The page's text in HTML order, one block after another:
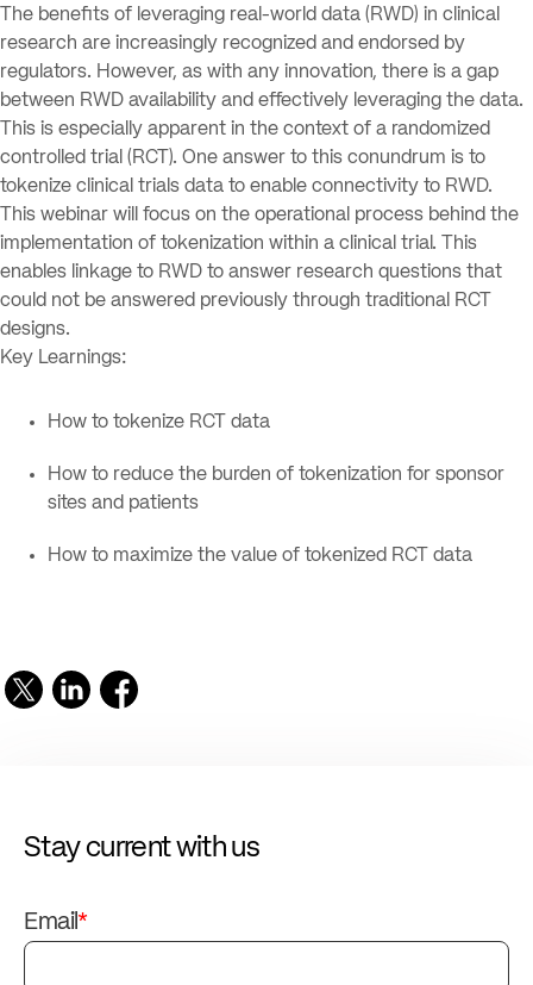
The benefits of leveraging real-world data (RWD) in clinical
research are increasingly recognized and endorsed by
regulators. However, as with any innovation, there is a gap
between RWD availability and effectively leveraging the data.
This is especially apparent in the context of a randomized
controlled trial (RCT). One answer to this conundrum is to
tokenize clinical trials data to enable connectivity to RWD.
This webinar will focus on the operational process behind the
implementation of tokenization within a clinical trial. This
enables linkage to RWD to answer research questions that
could not be answered previously through traditional RCT
designs.
Key Learnings:
How to tokenize RCT data
How to reduce the burden of tokenization for sponsor
sites and patients
How to maximize the value of tokenized RCT data
Stay current with us
Email*